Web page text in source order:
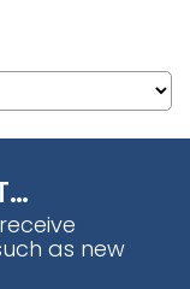
as new